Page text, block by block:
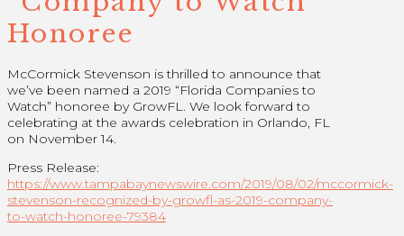
Honoree
McCormick Stevenson is thrilled to announce that
we’ve been named a 2019 “Florida Companies to
Watch” honoree by GrowFL. We look forward to
celebrating at the awards celebration in Orlando, FL
on November 14.
Press Release:
https://www.tampabaynewswire.com/2019/08/02/mccormick-
stevenson-recognized-by-growfl-as-2019-company-
to-watch-honoree-79384